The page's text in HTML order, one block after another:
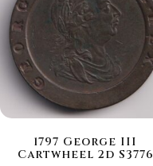
1797 George III
Cartwheel 2d S3776